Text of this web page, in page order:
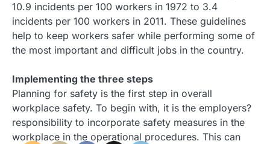
10.9 incidents per 100 workers in 1972 to 3.4
incidents per 100 workers in 2011. These guidelines
help to keep workers safer while performing some of
the most important and difficult jobs in the country.
Implementing the three steps
Planning for safety is the first step in overall
workplace safety. To begin with, it is the employers?
responsibility to incorporate safety measures in the
workplace in the operational procedures. This can